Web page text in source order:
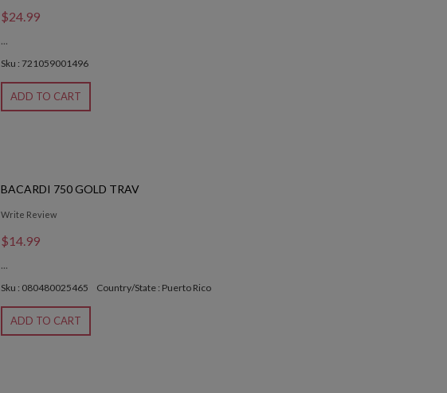
$24.99
...
Sku : 721059001496
ADD TO CART
BACARDI 750 GOLD TRAV
Write Review
$14.99
...
Sku : 080480025465 Country/State : Puerto Rico
ADD TO CART